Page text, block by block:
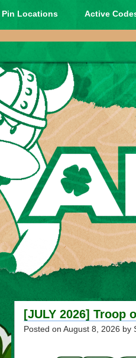
Pin Locations Active
[JULY 2026] Troop
Posted on August 8, 2026 by